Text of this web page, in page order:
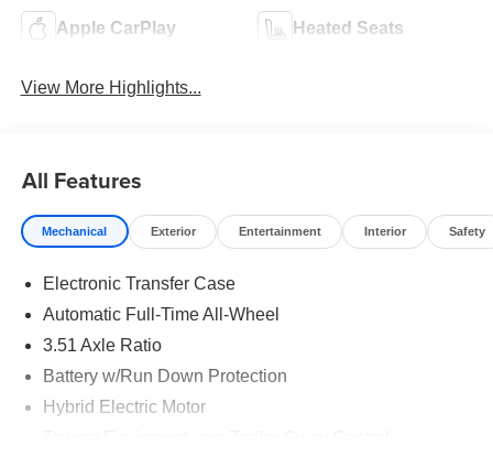
Apple CarPlay Heated Seats
View More Highlights...
All Features
Mechanical Exterior Entertainment Interior Safety
Electronic Transfer Case
Automatic Full-Time All-Wheel
3.51 Axle Ratio
Battery w/Run Down Protection
Hybrid Electric Motor